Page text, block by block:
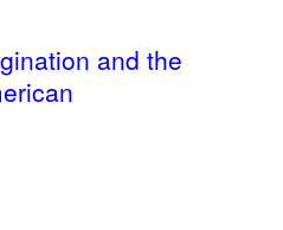
and the